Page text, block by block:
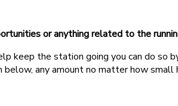
or anything related to the
keep the station going you can do so
any amount no matter how small